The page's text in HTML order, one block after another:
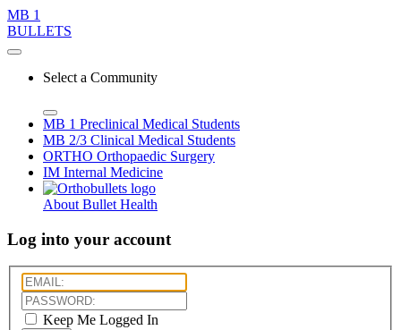
MB 1
BULLETS
Select a Community
MB 1 Preclinical Medical Students
MB 2/3 Clinical Medical Students
ORTHO Orthopaedic Surgery
IM Internal Medicine
About Bullet Health
Log into your account
Keep Me Logged In